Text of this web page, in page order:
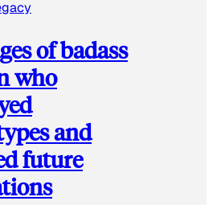
of badass
who
and
future